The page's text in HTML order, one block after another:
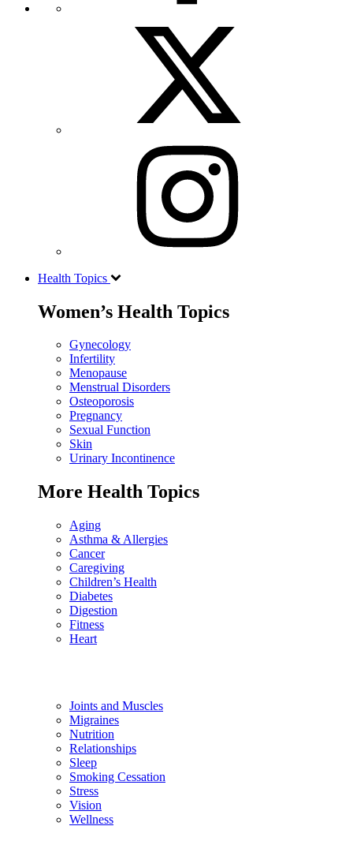
Health Topics
Women’s Health Topics
Gynecology
Infertility
Menopause
Menstrual Disorders
Osteoporosis
Pregnancy
Sexual Function
Skin
Urinary Incontinence
More Health Topics
Aging
Asthma & Allergies
Cancer
Caregiving
Children’s Health
Diabetes
Digestion
Fitness
Heart
Joints and Muscles
Migraines
Nutrition
Relationships
Sleep
Smoking Cessation
Stress
Vision
Wellness